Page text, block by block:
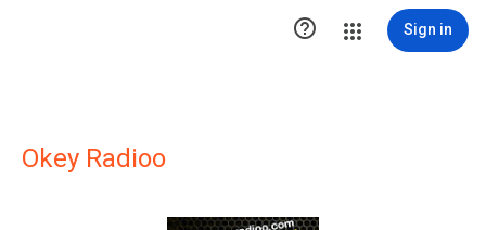
 Sign in
Okey Radioo